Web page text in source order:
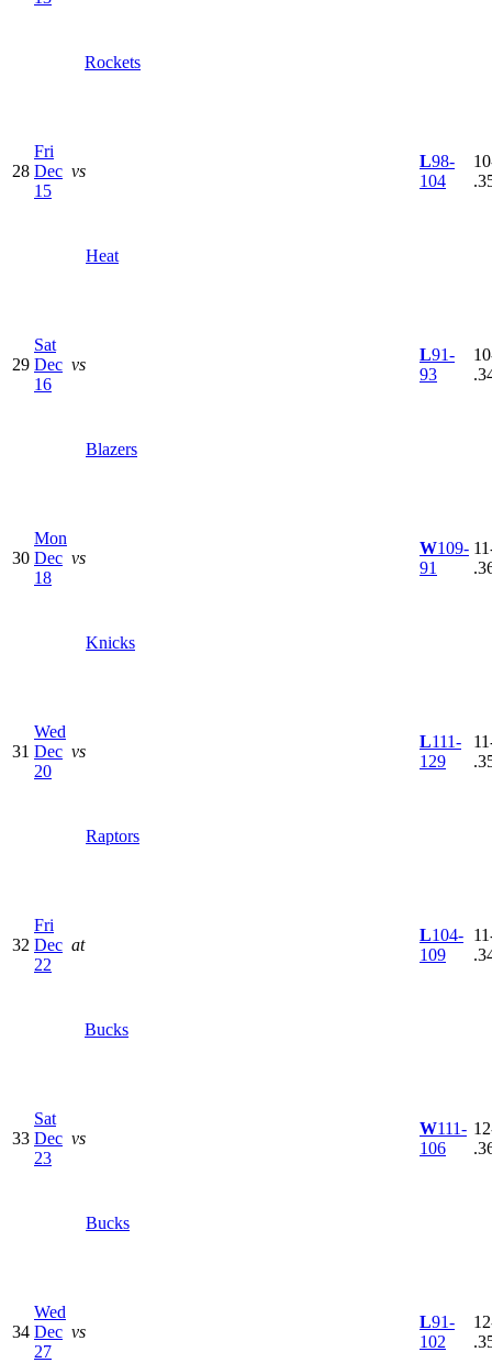
Rockets
28
Fri
Dec
15
vs
Heat
L98-
104
29
Sat
Dec
16
vs
Blazers
L91-
93
30
Mon
Dec
18
vs
Knicks
W109-
91
31
Wed
Dec
20
vs
Raptors
L111-
129
32
Fri
Dec
22
at
Bucks
L104-
109
33
Sat
Dec
23
vs
Bucks
W111-
106
34
Wed
Dec
27
vs
L91-
102